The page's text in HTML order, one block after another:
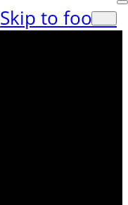
Skip to footer